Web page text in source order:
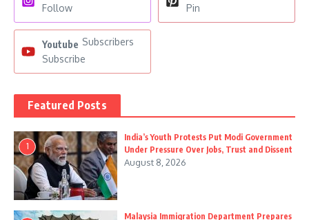
Follow
Pin
Youtube Subscribers
Subscribe
Featured Posts
1
India’s Youth Protests Put Modi Government
Under Pressure Over Jobs, Trust and Dissent
August 8, 2026
Malaysia Immigration Department Prepares